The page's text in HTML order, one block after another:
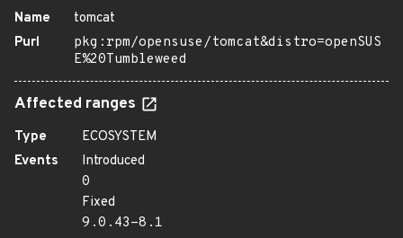
Name
tomcat
Purl
pkg:rpm/opensuse/tomcat&distro=openSUS
E%20Tumbleweed
Affected ranges
Type
ECOSYSTEM
Events
Introduced
0
Fixed
9.0.43-8.1